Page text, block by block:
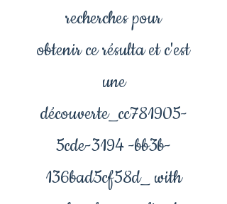
recherches pour
obtenir ce résulta et c'est
une
découverte_cc781905-
5cde-3194 -bb3b-
136bad5cf58d_ with